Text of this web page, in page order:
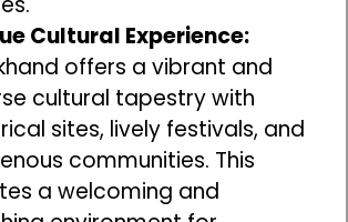
Cultural Experience:
offers a vibrant and
cultural tapestry with
sites, lively festivals, and
communities. This
a welcoming and